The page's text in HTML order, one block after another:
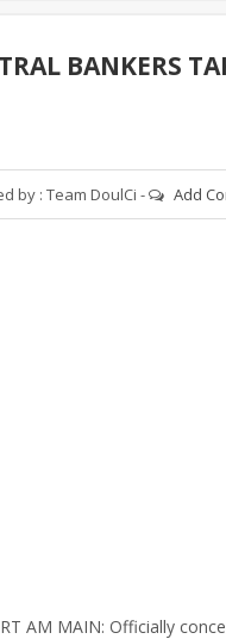
BANKERS
by : Team DoulCi - Add
AM MAIN: Officially